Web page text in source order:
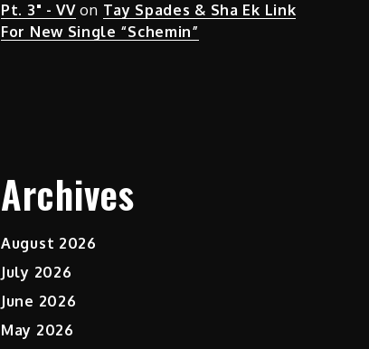
Pt. 3" - VVon Tay Spades & Sha Ek Link
For New Single “Schemin”
Archives
August 2026
July 2026
June 2026
May 2026